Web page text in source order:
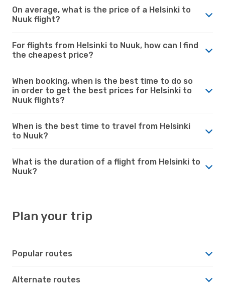
On average, what is the price of a Helsinki to
Nuuk flight?
For flights from Helsinki to Nuuk, how can I find
the cheapest price?
When booking, when is the best time to do so
in order to get the best prices for Helsinki to
Nuuk flights?
When is the best time to travel from Helsinki
to Nuuk?
What is the duration of a flight from Helsinki to
Nuuk?
Plan your trip
Popular routes
Alternate routes